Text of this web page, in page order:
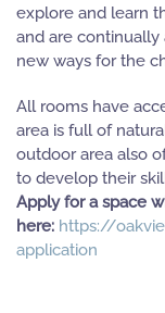
explore and learn
and are
new ways for the
All rooms have
area is full of
outdoor area also
to develop their
Apply for a space
here: https://
application